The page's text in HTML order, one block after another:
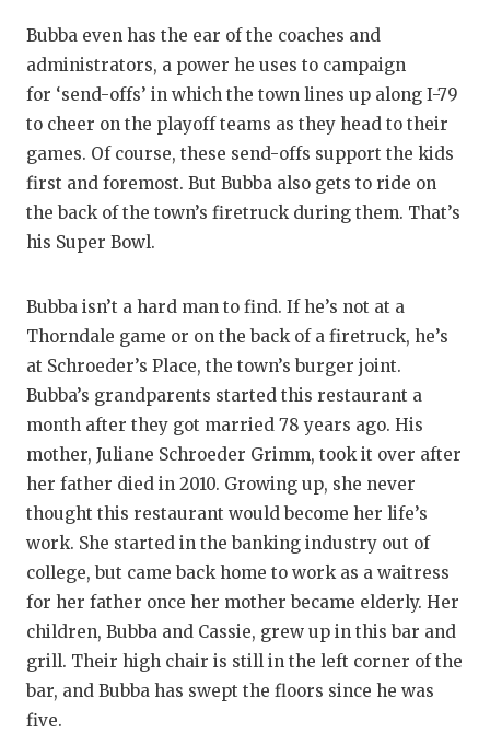
Bubba even has the ear of the coaches and
administrators, a power he uses to campaign
for ‘send-offs’ in which the town lines up along I-79
to cheer on the playoff teams as they head to their
games. Of course, these send-offs support the kids
first and foremost. But Bubba also gets to ride on
the back of the town’s firetruck during them. That’s
his Super Bowl.
Bubba isn’t a hard man to find. If he’s not at a
Thorndale game or on the back of a firetruck, he’s
at Schroeder’s Place, the town’s burger joint.
Bubba’s grandparents started this restaurant a
month after they got married 78 years ago. His
mother, Juliane Schroeder Grimm, took it over after
her father died in 2010. Growing up, she never
thought this restaurant would become her life’s
work. She started in the banking industry out of
college, but came back home to work as a waitress
for her father once her mother became elderly. Her
children, Bubba and Cassie, grew up in this bar and
grill. Their high chair is still in the left corner of the
bar, and Bubba has swept the floors since he was
five.